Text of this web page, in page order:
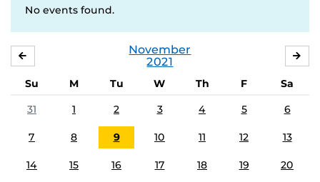
No events found.
November
2021
Su M Tu W Th F
Sa
31
1 2 3 4 5 6
7 8 9 10 11 12 13
14 15 16 17 18 19 20